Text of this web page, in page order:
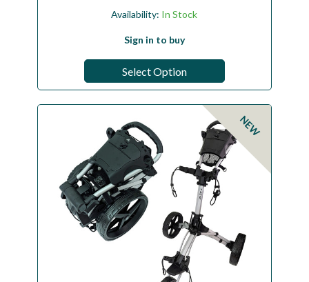
Availability: In Stock
Sign in to buy
Select Option
NEW